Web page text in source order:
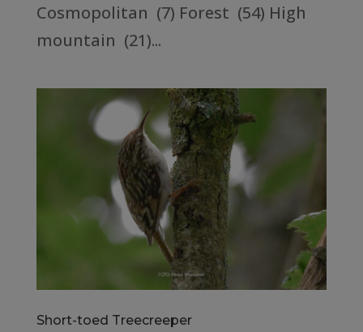
Cosmopolitan (7) Forest (54) High
mountain (21)...
Short-toed Treecreeper